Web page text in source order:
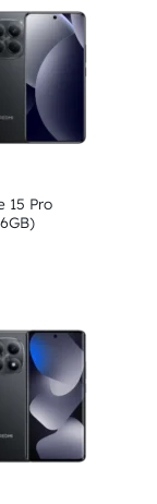
15 Pro